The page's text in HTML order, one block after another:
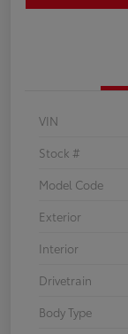
VIN
Stock #
Model Code
Exterior
Interior
Drivetrain
Body Type